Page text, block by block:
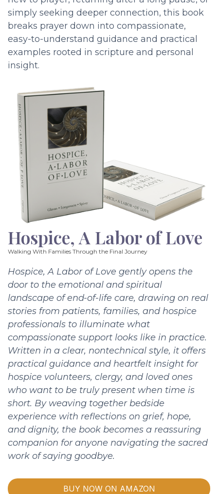
simply seeking deeper connection, this book
breaks prayer down into compassionate,
easy-to-understand guidance and practical
examples rooted in scripture and personal
insight.
Hospice, A Labor of Love
Walking With Families Through the Final Journey
Hospice, A Labor of Love gently opens the
door to the emotional and spiritual
landscape of end-of-life care, drawing on real
stories from patients, families, and hospice
professionals to illuminate what
compassionate support looks like in practice.
Written in a clear, nontechnical style, it offers
practical guidance and heartfelt insight for
hospice volunteers, clergy, and loved ones
who want to be truly present when time is
short. By weaving together bedside
experience with reflections on grief, hope,
and dignity, the book becomes a reassuring
companion for anyone navigating the sacred
work of saying goodbye.
BUY NOW ON AMAZON